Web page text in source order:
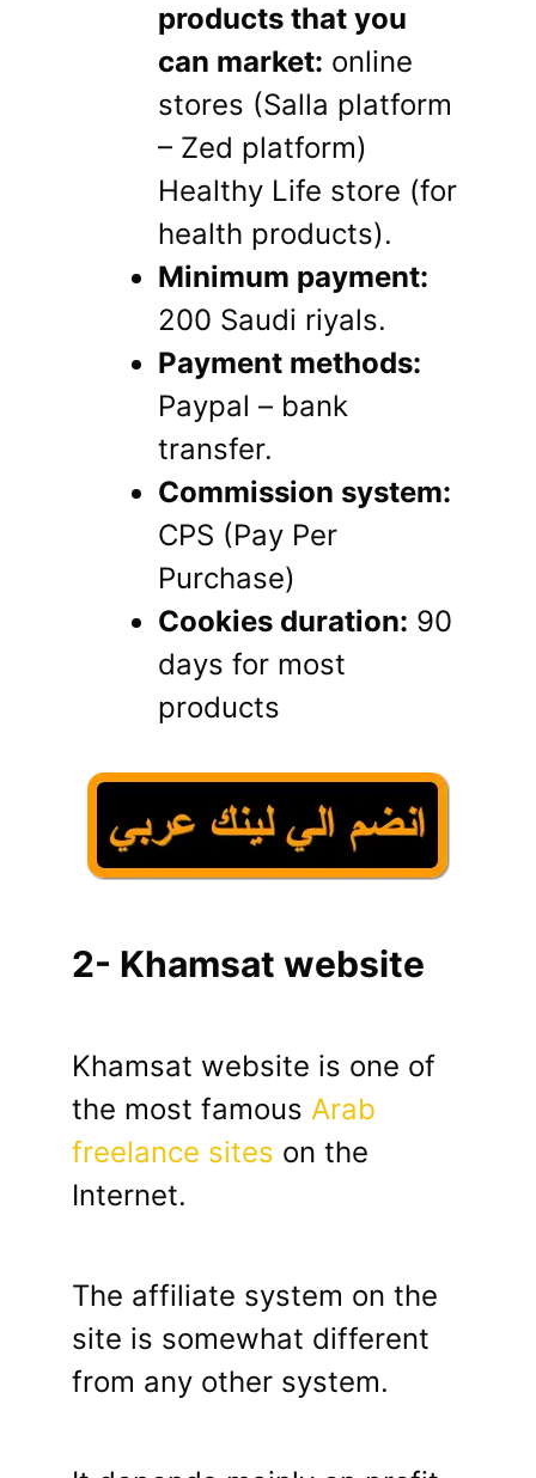
products that you
can market: online
stores (Salla platform
– Zed platform)
Healthy Life store (for
health products).
Minimum payment:
200 Saudi riyals.
Payment methods:
Paypal – bank
transfer.
Commission system:
CPS (Pay Per
Purchase)
Cookies duration: 90
days for most
products
2- Khamsat website
Khamsat website is one of
the most famous Arab
freelance sites on the
Internet.
The affiliate system on the
site is somewhat different
from any other system.